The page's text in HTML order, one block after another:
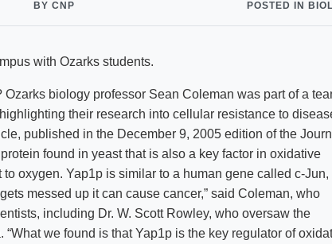
Strategic Plan
BY CNP POSTED IN
with Ozarks students.
biology professor Sean Coleman was part of a
their research into cellular resistance to
published in the December 9, 2005 edition of the
found in yeast that is also a key factor in oxidative
oxygen. Yap1p is similar to a human gene called c-Jun,
messed up it can cause cancer,” said Coleman, who
including Dr. W. Scott Rowley, who oversaw the
we found is that Yap1p is the key regulator of